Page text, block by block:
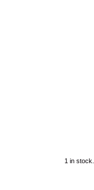
1 in stock.